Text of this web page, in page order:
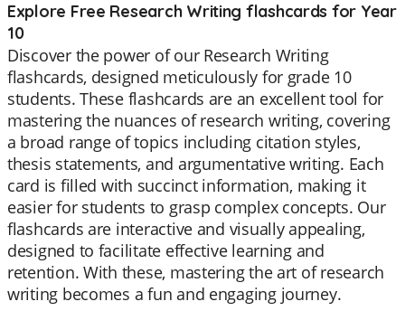
Explore Free Research Writing flashcards for Year
10
Discover the power of our Research Writing
flashcards, designed meticulously for grade 10
students. These flashcards are an excellent tool for
mastering the nuances of research writing, covering
a broad range of topics including citation styles,
thesis statements, and argumentative writing. Each
card is filled with succinct information, making it
easier for students to grasp complex concepts. Our
flashcards are interactive and visually appealing,
designed to facilitate effective learning and
retention. With these, mastering the art of research
writing becomes a fun and engaging journey.